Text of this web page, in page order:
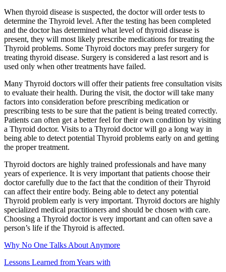
When thyroid disease is suspected, the doctor will order tests to
determine the Thyroid level. After the testing has been completed
and the doctor has determined what level of thyroid disease is
present, they will most likely prescribe medications for treating the
Thyroid problems. Some Thyroid doctors may prefer surgery for
treating thyroid disease. Surgery is considered a last resort and is
used only when other treatments have failed.
Many Thyroid doctors will offer their patients free consultation visits
to evaluate their health. During the visit, the doctor will take many
factors into consideration before prescribing medication or
prescribing tests to be sure that the patient is being treated correctly.
Patients can often get a better feel for their own condition by visiting
a Thyroid doctor. Visits to a Thyroid doctor will go a long way in
being able to detect potential Thyroid problems early on and getting
the proper treatment.
Thyroid doctors are highly trained professionals and have many
years of experience. It is very important that patients choose their
doctor carefully due to the fact that the condition of their Thyroid
can affect their entire body. Being able to detect any potential
Thyroid problem early is very important. Thyroid doctors are highly
specialized medical practitioners and should be chosen with care.
Choosing a Thyroid doctor is very important and can often save a
person’s life if the Thyroid is affected.
Why No One Talks About Anymore
Lessons Learned from Years with